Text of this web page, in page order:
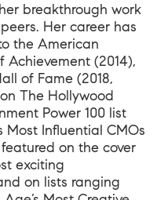
breakthrough work
Her career has
the American
(2014),
of Fame (2018,
The Hollywood
Power 100 list
Most Influential CMOs
on the cover
exciting
on lists ranging